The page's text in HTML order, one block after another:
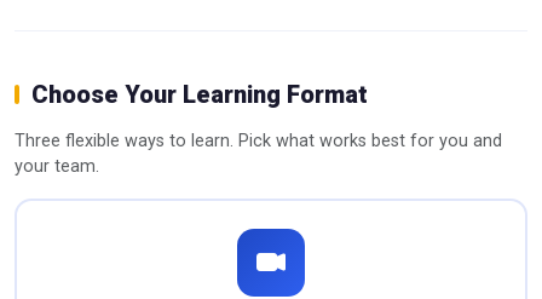
Choose Your Learning Format
Three flexible ways to learn. Pick what works best for you and
your team.